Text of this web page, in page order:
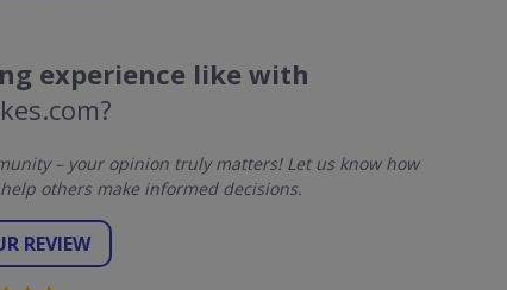
experience like with
– your opinion truly matters! Let us know how
others make informed decisions.
REVIEW